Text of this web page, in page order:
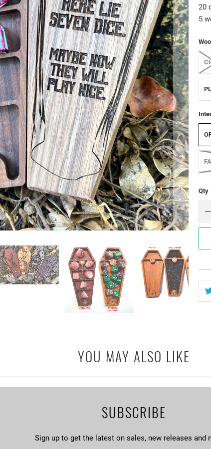
20
5
Qty
YOU MAY ALSO LIKE
SUBSCRIBE
Sign up to get the latest on sales, new releases and